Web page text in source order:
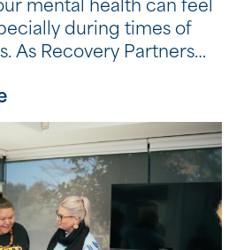
mental health can feel
during times of
As Recovery Partners
every day, it’s often
habits, not big
the biggest
are five simple, practical
to support your